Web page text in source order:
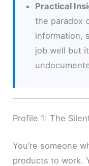
Practical
the paradox
information,
job well but
Profile 1: The
You’re someone
products to work.